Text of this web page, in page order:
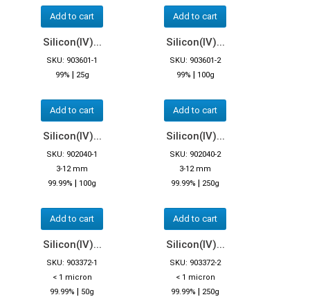
Add to cart Add to cart
Silicon(IV)...
SKU: 903601-1
99% | 25g
Add to cart
Silicon(IV)...
SKU: 903601-2
99% | 100g
Add to cart
Silicon(IV)...
SKU: 902040-1
3-12 mm
99.99% | 100g
Add to cart
Silicon(IV)...
SKU: 902040-2
3-12 mm
99.99% | 250g
Add to cart
Silicon(IV)...
SKU: 903372-1
< 1 micron
99.99% | 50g
Silicon(IV)...
SKU: 903372-2
< 1 micron
99.99% | 250g